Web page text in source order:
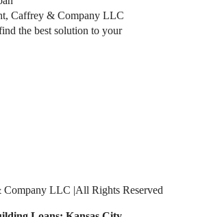
Caffrey & Company LLC
the best solution to your
LLC |All Rights Reserved